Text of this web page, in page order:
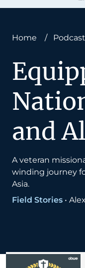
Home /
and
A veteran
winding journey
Asia.
Field Stories •